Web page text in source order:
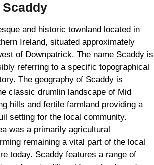
and historic townland located in
Ireland, situated approximately
of Downpatrick. The name Scaddy is
referring to a specific topographical
The geography of Scaddy is
classic drumlin landscape of Mid
hills and fertile farmland providing a
setting for the local community.
was a primarily agricultural
remaining a vital part of the local
today. Scaddy features a range of